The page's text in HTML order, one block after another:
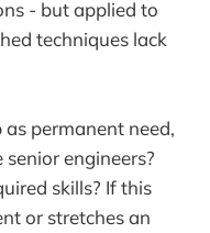
- but applied to
techniques lack
permanent need,
engineers?
skills? If this
or stretches an